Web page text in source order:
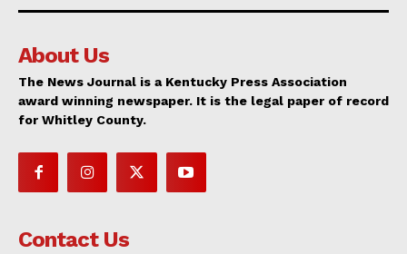
About Us
The News Journal is a Kentucky Press Association
award winning newspaper. It is the legal paper of record
for Whitley County.
Contact Us